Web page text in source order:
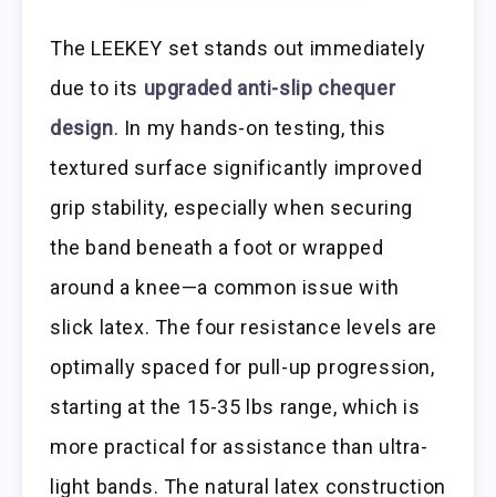
The LEEKEY set stands out immediately
due to its upgraded anti-slip chequer
design. In my hands-on testing, this
textured surface significantly improved
grip stability, especially when securing
the band beneath a foot or wrapped
around a knee—a common issue with
slick latex. The four resistance levels are
optimally spaced for pull-up progression,
starting at the 15-35 lbs range, which is
more practical for assistance than ultra-
light bands. The natural latex construction